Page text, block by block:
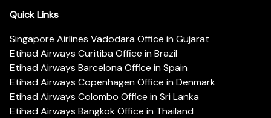
Quick Links
Singapore Airlines Vadodara Office in Gujarat
Etihad Airways Curitiba Office in Brazil
Etihad Airways Barcelona Office in Spain
Etihad Airways Copenhagen Office in Denmark
Etihad Airways Colombo Office in Sri Lanka
Etihad Airways Bangkok Office in Thailand